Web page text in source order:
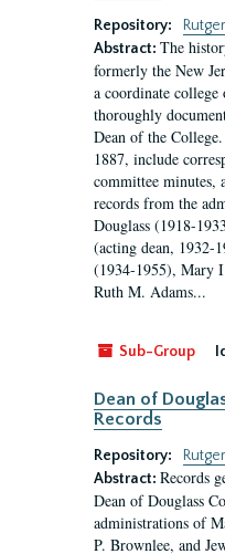
Repository:
Abstract: The
formerly the New
a coordinate
thoroughly
Dean of the
1887, include
committee minutes,
records from the
Douglass (1918-
(acting dean, 1932-
(1934-1955), Mary
Ruth M. Adams...
Sub-Group
Dean of
Records
Repository:
Abstract: Records
Dean of Douglass
administrations of
P. Brownlee, and